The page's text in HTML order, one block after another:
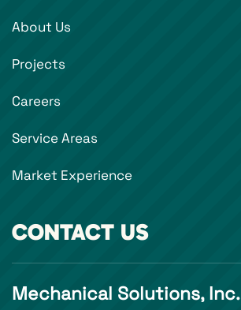
About Us
Projects
Careers
Service Areas
Market Experience
CONTACT US
Mechanical Solutions, Inc.